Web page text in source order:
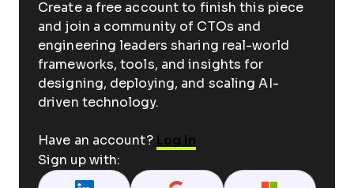
Create a free account to finish this piece
and join a community of CTOs and
engineering leaders sharing real-world
frameworks, tools, and insights for
designing, deploying, and scaling AI-
driven technology.
Have an account? Log In
Sign up with: